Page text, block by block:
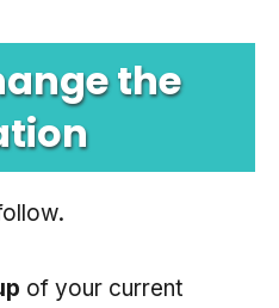
the
of your current